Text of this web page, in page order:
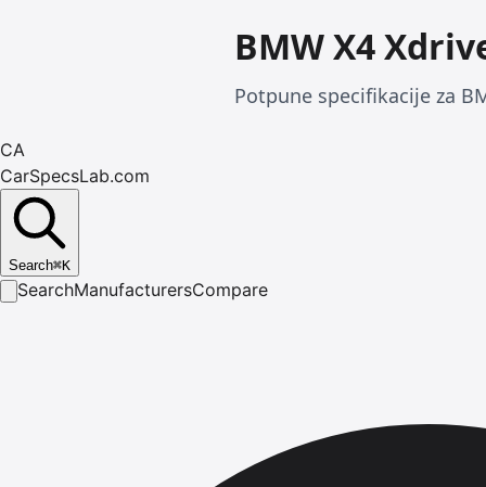
BMW X4
Potpune specifikacije za
CA
CarSpecsLab.com
Search⌘K
SearchManufacturersCompare